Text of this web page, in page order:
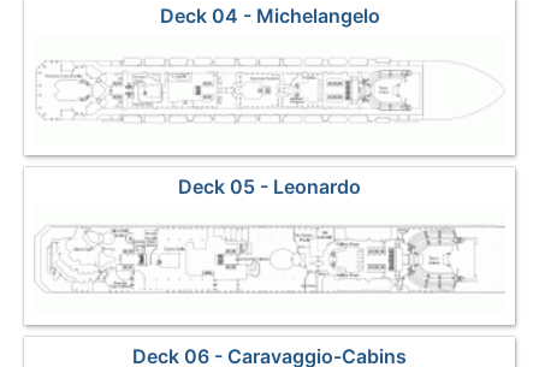
Deck 04 - Michelangelo
Deck 05 - Leonardo
Deck 06 - Caravaggio-Cabins